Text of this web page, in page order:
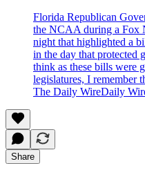
Florida Republican
the NCAA during a Fox
night that highlighted a
in the day that protected
think as these bills were
legislatures, I
The Daily WireDaily
Share